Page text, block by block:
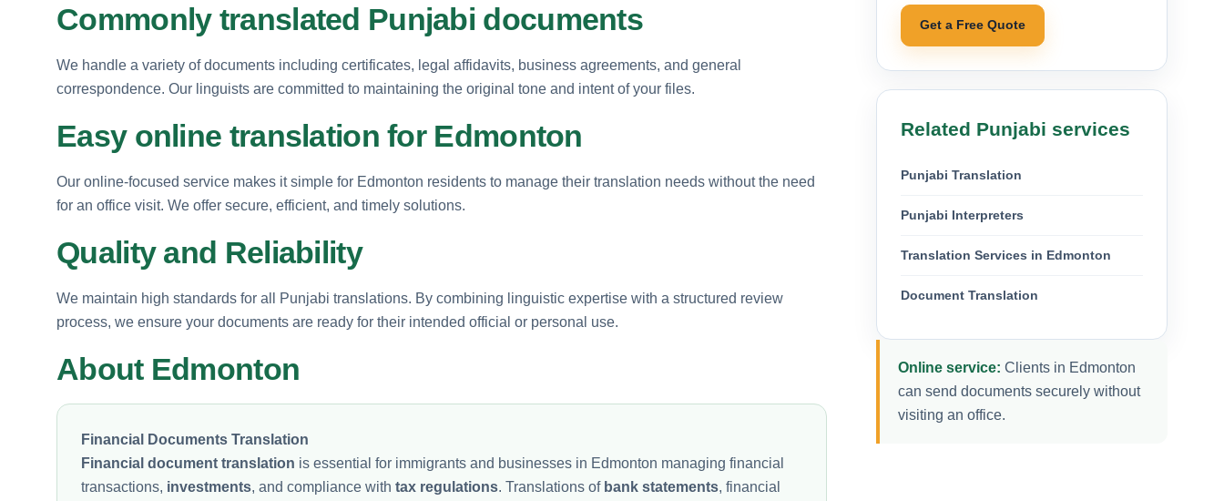
Commonly translated Punjabi documents
We handle a variety of documents including certificates, legal affidavits, business agreements, and general
correspondence. Our linguists are committed to maintaining the original tone and intent of your files.
Easy online translation for Edmonton
Our online-focused service makes it simple for Edmonton residents to manage their translation needs without the need
for an office visit. We offer secure, efficient, and timely solutions.
Quality and Reliability
We maintain high standards for all Punjabi translations. By combining linguistic expertise with a structured review
process, we ensure your documents are ready for their intended official or personal use.
About Edmonton
Financial Documents Translation
Financial document translation is essential for immigrants and businesses in Edmonton managing financial
transactions, investments, and compliance with tax regulations. Translations of bank statements, financial
Get a Free Quote
Related Punjabi services
Punjabi Translation
Punjabi Interpreters
Translation Services in Edmonton
Document Translation
Online service: Clients in Edmonton
can send documents securely without
visiting an office.